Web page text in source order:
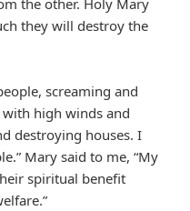
the other. Holy Mary
they will destroy the
screaming and
high winds and
destroying houses. I
Mary said to me, “My
spiritual benefit